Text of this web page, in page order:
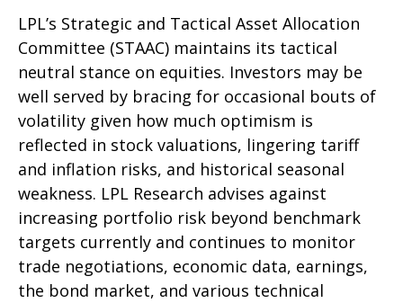
LPL’s Strategic and Tactical Asset Allocation
Committee (STAAC) maintains its tactical
neutral stance on equities. Investors may be
well served by bracing for occasional bouts of
volatility given how much optimism is
reflected in stock valuations, lingering tariff
and inflation risks, and historical seasonal
weakness. LPL Research advises against
increasing portfolio risk beyond benchmark
targets currently and continues to monitor
trade negotiations, economic data, earnings,
the bond market, and various technical